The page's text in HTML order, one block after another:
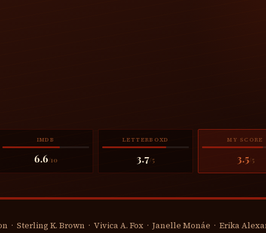
IMDB
6.6/10
LETTERBOXD
3.7/5
MY SCORE
3.5/5
· Sterling K. Brown · Vivica A. Fox · Janelle Monáe · Erika